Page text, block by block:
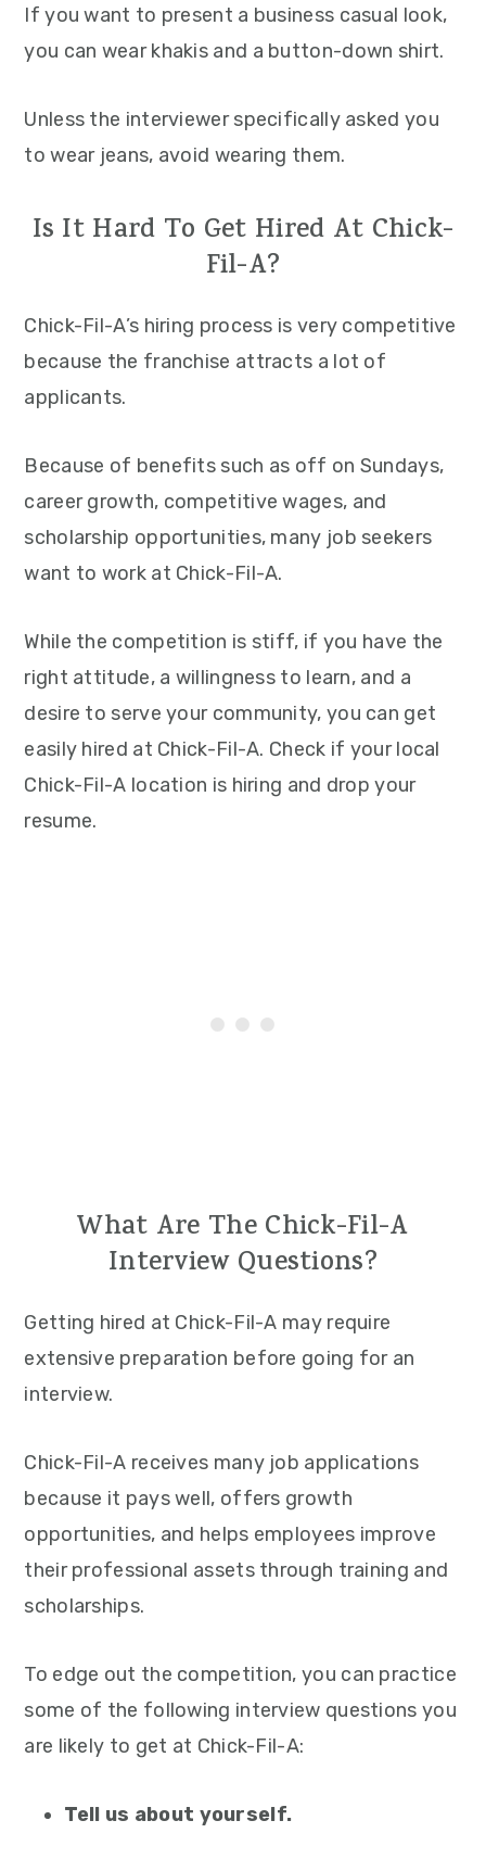
If you want to present a business casual look,
you can wear khakis and a button-down shirt.
Unless the interviewer specifically asked you
to wear jeans, avoid wearing them.
Is It Hard To Get Hired At Chick-
Fil-A?
Chick-Fil-A’s hiring process is very competitive
because the franchise attracts a lot of
applicants.
Because of benefits such as off on Sundays,
career growth, competitive wages, and
scholarship opportunities, many job seekers
want to work at Chick-Fil-A.
While the competition is stiff, if you have the
right attitude, a willingness to learn, and a
desire to serve your community, you can get
easily hired at Chick-Fil-A. Check if your local
Chick-Fil-A location is hiring and drop your
resume.
What Are The Chick-Fil-A
Interview Questions?
Getting hired at Chick-Fil-A may require
extensive preparation before going for an
interview.
Chick-Fil-A receives many job applications
because it pays well, offers growth
opportunities, and helps employees improve
their professional assets through training and
scholarships.
To edge out the competition, you can practice
some of the following interview questions you
are likely to get at Chick-Fil-A:
Tell us about yourself.